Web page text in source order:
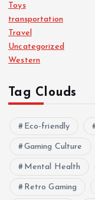
Toys
transportation
Travel
Uncategorized
Western
Tag Clouds
Eco-friendly
Gaming Culture
Mental Health
Retro Gaming